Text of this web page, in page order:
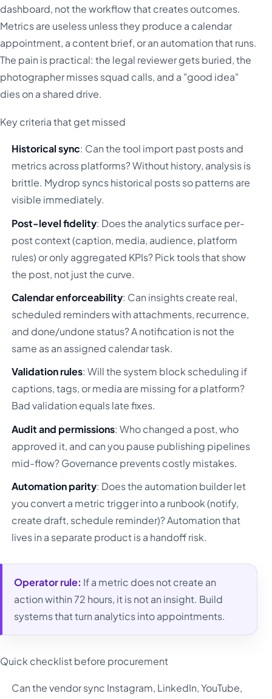
dashboard, not the workflow that creates outcomes.
Metrics are useless unless they produce a calendar
appointment, a content brief, or an automation that runs.
The pain is practical: the legal reviewer gets buried, the
photographer misses squad calls, and a "good idea"
dies on a shared drive.
Key criteria that get missed
Historical sync: Can the tool import past posts and
metrics across platforms? Without history, analysis is
brittle. Mydrop syncs historical posts so patterns are
visible immediately.
Post-level fidelity: Does the analytics surface per-
post context (caption, media, audience, platform
rules) or only aggregated KPIs? Pick tools that show
the post, not just the curve.
Calendar enforceability: Can insights create real,
scheduled reminders with attachments, recurrence,
and done/undone status? A notification is not the
same as an assigned calendar task.
Validation rules: Will the system block scheduling if
captions, tags, or media are missing for a platform?
Bad validation equals late fixes.
Audit and permissions: Who changed a post, who
approved it, and can you pause publishing pipelines
mid-flow? Governance prevents costly mistakes.
Automation parity: Does the automation builder let
you convert a metric trigger into a runbook (notify,
create draft, schedule reminder)? Automation that
lives in a separate product is a handoff risk.
Operator rule: If a metric does not create an
action within 72 hours, it is not an insight. Build
systems that turn analytics into appointments.
Quick checklist before procurement
Can the vendor sync Instagram, LinkedIn, YouTube,